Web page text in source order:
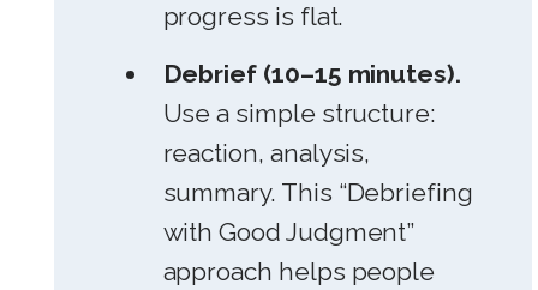
progress is flat.
Debrief (10–15 minutes).
Use a simple structure:
reaction, analysis,
summary. This “Debriefing
with Good Judgment”
approach helps people